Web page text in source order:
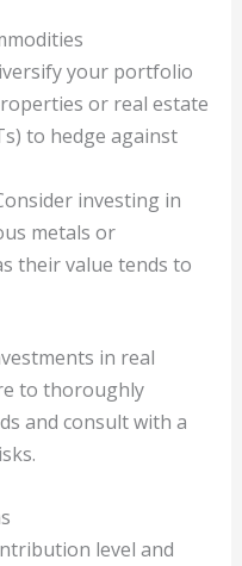
your portfolio
or real estate
to hedge against
investing in
metals or
their value tends to
in real
to thoroughly
and consult with a
level and